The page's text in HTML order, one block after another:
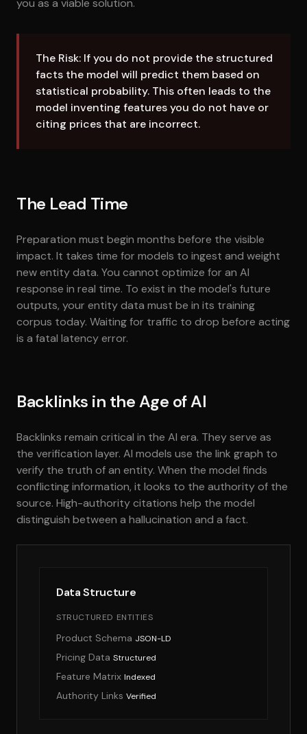
you as a viable solution.
The Risk: If you do not provide the structured
facts the model will predict them based on
statistical probability. This often leads to the
model inventing features you do not have or
citing prices that are incorrect.
The Lead Time
Preparation must begin months before the visible
impact. It takes time for models to ingest and weight
new entity data. You cannot optimize for an AI
response in real time. To exist in the model's future
outputs, your entity data must be in its training
corpus today. Waiting for traffic to drop before acting
is a fatal latency error.
Backlinks in the Age of AI
Backlinks remain critical in the AI era. They serve as
the verification layer. AI models use the link graph to
verify the truth of an entity. When the model finds
conflicting information, it looks to the authority of the
source. High-authority citations help the model
distinguish between a hallucination and a fact.
Data Structure
STRUCTURED ENTITIES
Product Schema JSON-LD
Pricing Data Structured
Feature Matrix Indexed
Authority Links Verified